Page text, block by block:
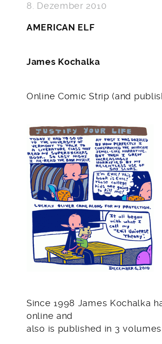
8. Dezember 2010
AMERICAN ELF
James Kochalka
Online Comic Strip (and
Since 1998 James Kochalka
online and
also is published in 3